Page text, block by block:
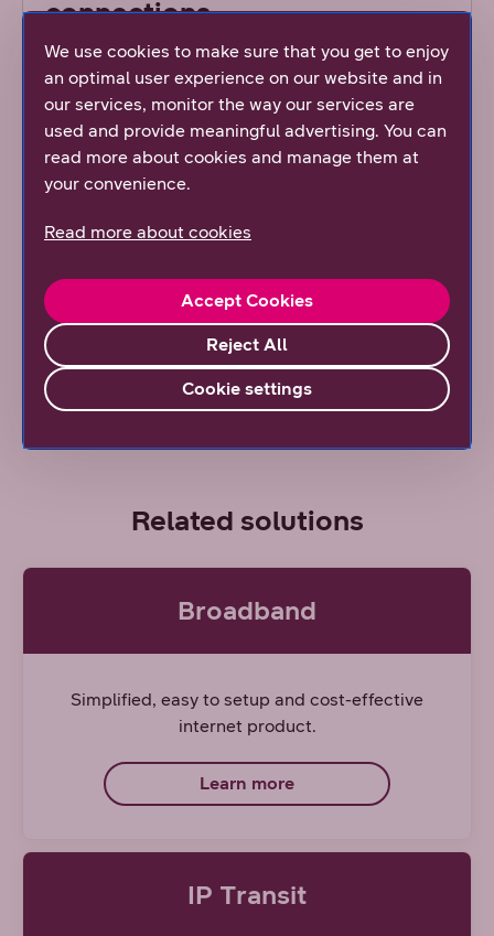
connections
Both DNA’s 4G and 5G mobile networks provide
near 100% coverage across Finland. DNA
constantly monitors the usage and capacity of
our mobile network. Based on statistics, we
renew the network based on need. This means
ones at locations where the need for increased
Coverage map
Read our article
Related solutions
Broadband
Simplified, easy to setup and cost-effective
internet product.
Learn more
IP Transit
We use cookies to make sure that you get to enjoy
an optimal user experience on our website and in
our services, monitor the way our services are
used and provide meaningful advertising. You can
read more about cookies and manage them at
your convenience.
Read more about cookies
Reject All
Accept Cookies
Cookie settings